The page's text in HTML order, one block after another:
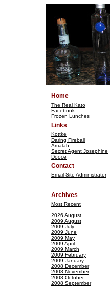
Home
The Real Kato
Facebook
Frozen Lunches
Links
Kottke
Daring Fireball
Amalah
Secret Agent Josephine
Dooce
Contact
Email Site Administrator
Archives
Most Recent
2026 August
2009 August
2009 July
2009 June
2009 May
2009 April
2009 March
2009 February
2009 January
2008 December
2008 November
2008 October
2008 September